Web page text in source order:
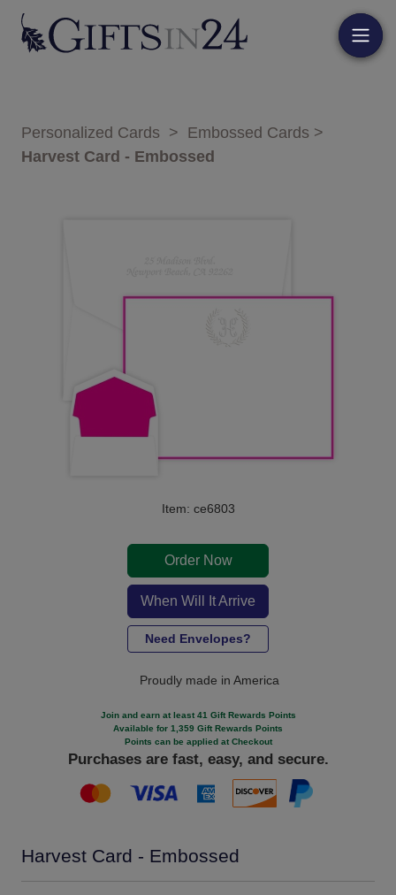
Personalized Cards > Embossed Cards >
Harvest Card - Embossed
Item: ce6803
Order Now
When Will It Arrive
Need Envelopes?
Proudly made in America
Join and earn at least 41 Gift Rewards Points
Available for 1,359 Gift Rewards Points
Points can be applied at Checkout
Purchases are fast, easy, and secure.
Harvest Card - Embossed